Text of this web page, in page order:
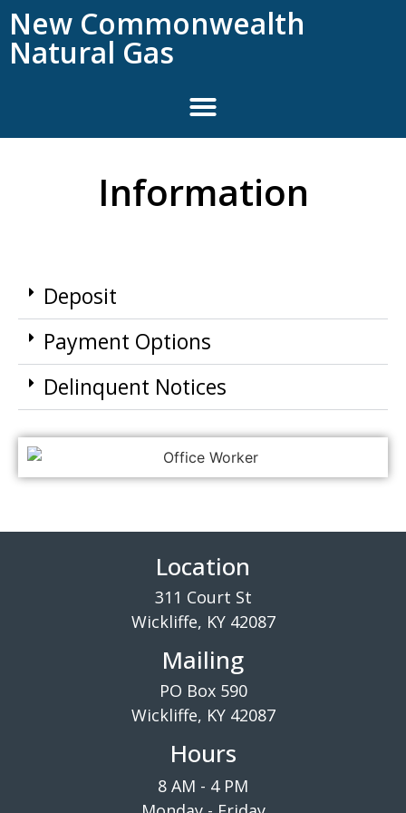
New Commonwealth
Natural Gas
Information
Deposit
Payment Options
Delinquent Notices
Location
311 Court St
Wickliffe, KY 42087
Mailing
PO Box 590
Wickliffe, KY 42087
Hours
8 AM - 4 PM